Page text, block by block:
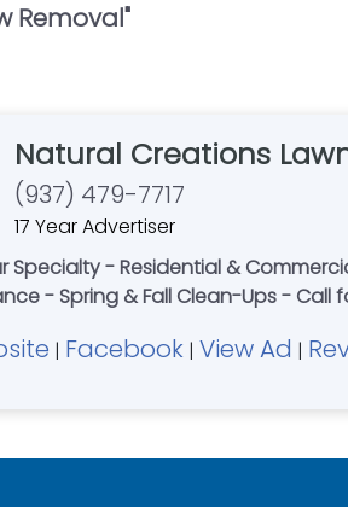
Removal"
Natural Creations
(937) 479-7717
17 Year Advertiser
Specialty - Residential &
- Spring & Fall Clean-Ups - Call
| Facebook | View Ad |